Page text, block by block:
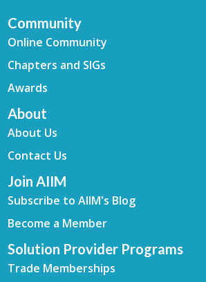
Community
Online Community
Chapters and SIGs
Awards
About
About Us
Contact Us
Join AIIM
Subscribe to AIIM's Blog
Become a Member
Solution Provider Programs
Trade Memberships